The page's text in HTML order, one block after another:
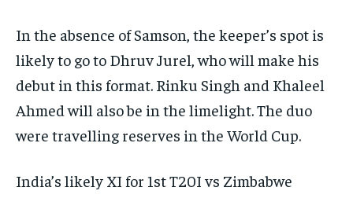
In the absence of Samson, the keeper’s spot is
likely to go to Dhruv Jurel, who will make his
debut in this format. Rinku Singh and Khaleel
Ahmed will also be in the limelight.The duo
were travelling reserves in the World Cup.
India’s likely XI for 1st T20I vs Zimbabwe